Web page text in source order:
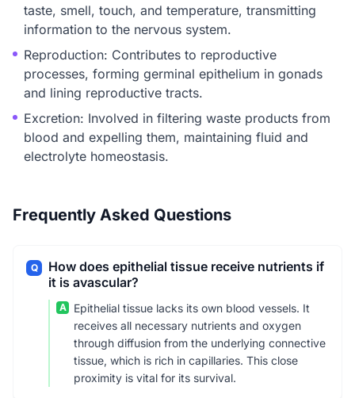
taste, smell, touch, and temperature, transmitting
information to the nervous system.
Reproduction: Contributes to reproductive
processes, forming germinal epithelium in gonads
and lining reproductive tracts.
Excretion: Involved in filtering waste products from
blood and expelling them, maintaining fluid and
electrolyte homeostasis.
Frequently Asked Questions
Q
How does epithelial tissue receive nutrients if
it is avascular?
A
Epithelial tissue lacks its own blood vessels. It
receives all necessary nutrients and oxygen
through diffusion from the underlying connective
tissue, which is rich in capillaries. This close
proximity is vital for its survival.